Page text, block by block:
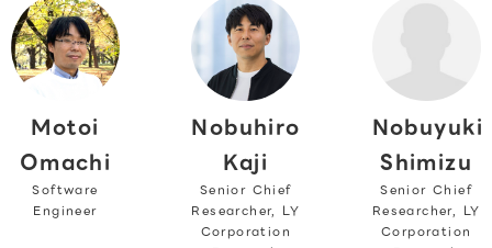
Motoi
Omachi
Software
Engineer
Nobuhiro
Kaji
Senior Chief
Researcher, LY
Corporation
Nobuyuki
Shimizu
Senior Chief
Researcher, LY
Corporation